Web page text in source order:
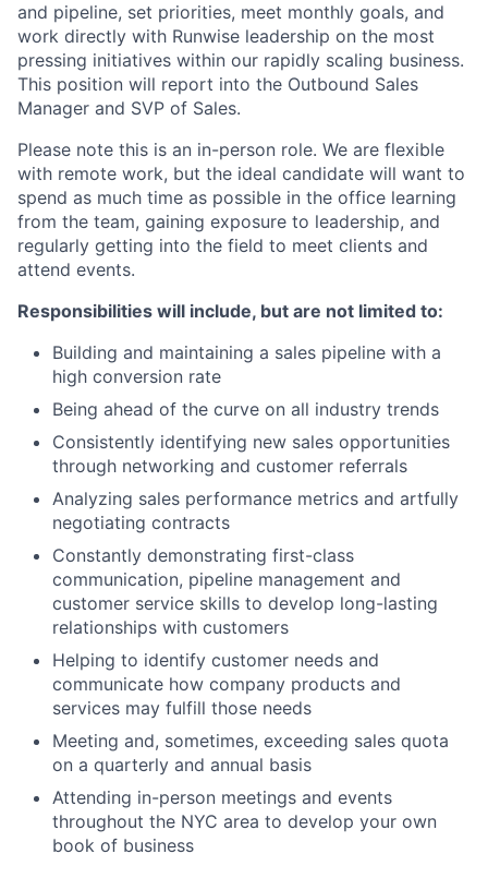
and pipeline, set priorities, meet monthly goals, and
work directly with Runwise leadership on the most
pressing initiatives within our rapidly scaling business.
This position will report into the Outbound Sales
Manager and SVP of Sales.
Please note this is an in-person role. We are flexible
with remote work, but the ideal candidate will want to
spend as much time as possible in the office learning
from the team, gaining exposure to leadership, and
regularly getting into the field to meet clients and
attend events.
Responsibilities will include, but are not limited to:
Building and maintaining a sales pipeline with a
high conversion rate
Being ahead of the curve on all industry trends
Consistently identifying new sales opportunities
through networking and customer referrals
Analyzing sales performance metrics and artfully
negotiating contracts
Constantly demonstrating first-class
communication, pipeline management and
customer service skills to develop long-lasting
relationships with customers
Helping to identify customer needs and
communicate how company products and
services may fulfill those needs
Meeting and, sometimes, exceeding sales quota
on a quarterly and annual basis
Attending in-person meetings and events
throughout the NYC area to develop your own
book of business